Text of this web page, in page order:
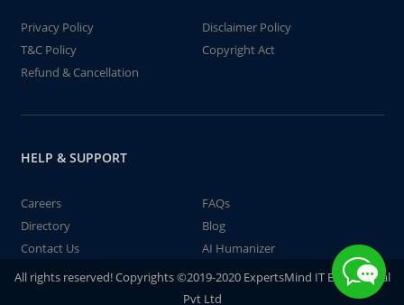
Privacy Policy
Disclaimer Policy
T&C Policy
Copyright Act
Refund & Cancellation
HELP & SUPPORT
Careers
FAQs
Directory
Blog
Contact Us
AI Humanizer
All rights reserved! Copyrights ©2019-2020 ExpertsMind IT Educational
Pvt Ltd